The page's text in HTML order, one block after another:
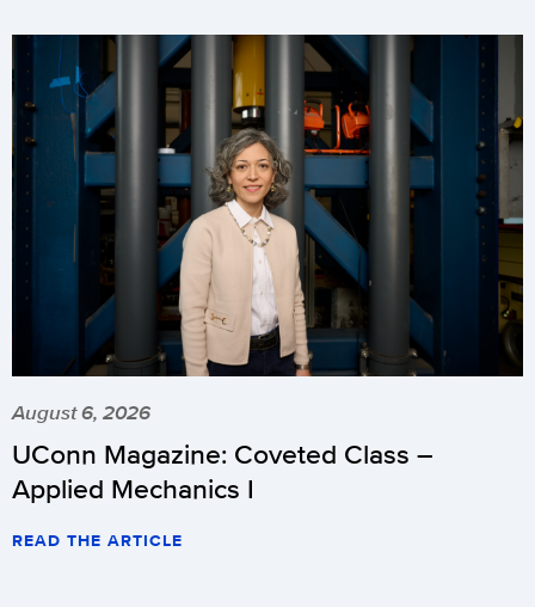
August 6, 2026
UConn Magazine: Coveted Class –
Applied Mechanics I
READ THE ARTICLE